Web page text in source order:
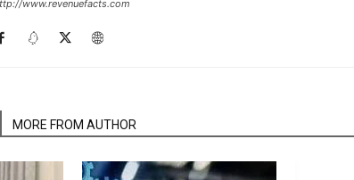
www.revenuefacts.com
MORE FROM AUTHOR